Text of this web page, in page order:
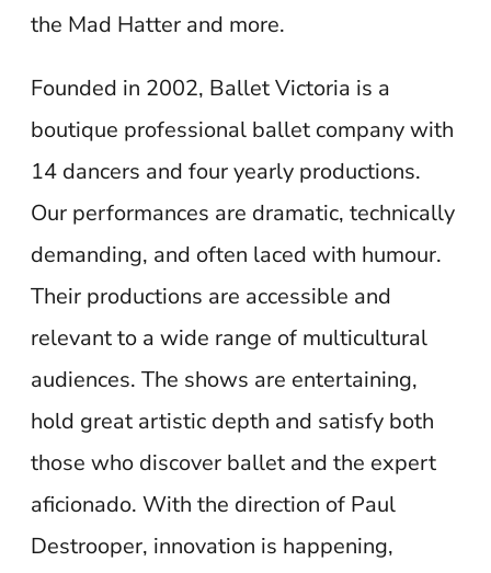
the Mad Hatter and more.
Founded in 2002, Ballet Victoria is a
boutique professional ballet company with
14 dancers and four yearly productions.
Our performances are dramatic, technically
demanding, and often laced with humour.
Their productions are accessible and
relevant to a wide range of multicultural
audiences. The shows are entertaining,
hold great artistic depth and satisfy both
those who discover ballet and the expert
aficionado. With the direction of Paul
Destrooper, innovation is happening,